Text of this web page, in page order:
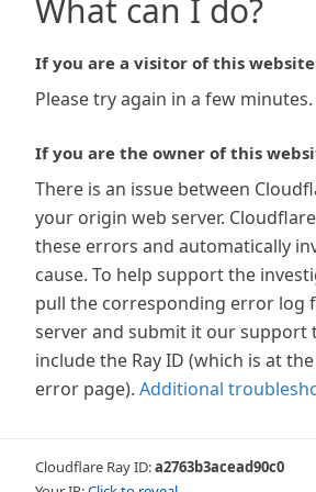
What can I do?
If you are a visitor of this
Please try again in a few minutes.
If you are the owner of this
There is an issue between
your origin web server.
these errors and automatically
cause. To help support the
pull the corresponding error log
server and submit it our support
include the Ray ID (which is at
error page). Additional
Cloudflare Ray ID:a2763b3acead90c0